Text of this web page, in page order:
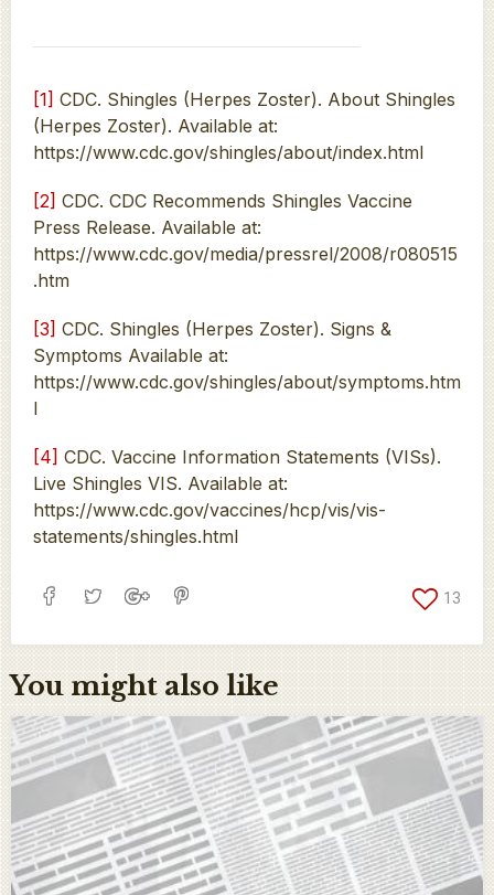
[1] CDC. Shingles (Herpes Zoster). About Shingles
(Herpes Zoster). Available at:
https://www.cdc.gov/shingles/about/index.html
[2] CDC. CDC Recommends Shingles Vaccine
Press Release. Available at:
https://www.cdc.gov/media/pressrel/2008/r080515
.htm
[3] CDC. Shingles (Herpes Zoster). Signs &
Symptoms Available at:
https://www.cdc.gov/shingles/about/symptoms.htm
l
[4] CDC. Vaccine Information Statements (VISs).
Live Shingles VIS. Available at:
https://www.cdc.gov/vaccines/hcp/vis/vis-
statements/shingles.html
13
You might also like